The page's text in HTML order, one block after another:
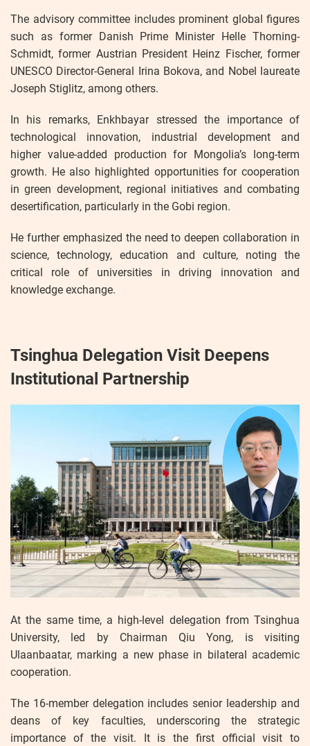
The advisory committee includes prominent global figures
such as former Danish Prime Minister Helle Thorning-
Schmidt, former Austrian President Heinz Fischer, former
UNESCO Director-General Irina Bokova, and Nobel laureate
Joseph Stiglitz, among others.
In his remarks, Enkhbayar stressed the importance of
technological innovation, industrial development and
higher value-added production for Mongolia’s long-term
growth. He also highlighted opportunities for cooperation
in green development, regional initiatives and combating
desertification, particularly in the Gobi region.
He further emphasized the need to deepen collaboration in
science, technology, education and culture, noting the
critical role of universities in driving innovation and
knowledge exchange.
Tsinghua Delegation Visit Deepens
Institutional Partnership
At the same time, a high-level delegation from Tsinghua
University, led by Chairman Qiu Yong, is visiting
Ulaanbaatar, marking a new phase in bilateral academic
cooperation.
The 16-member delegation includes senior leadership and
deans of key faculties, underscoring the strategic
importance of the visit. It is the first official visit to